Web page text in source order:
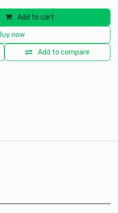
Add to cart
now
Add to compare